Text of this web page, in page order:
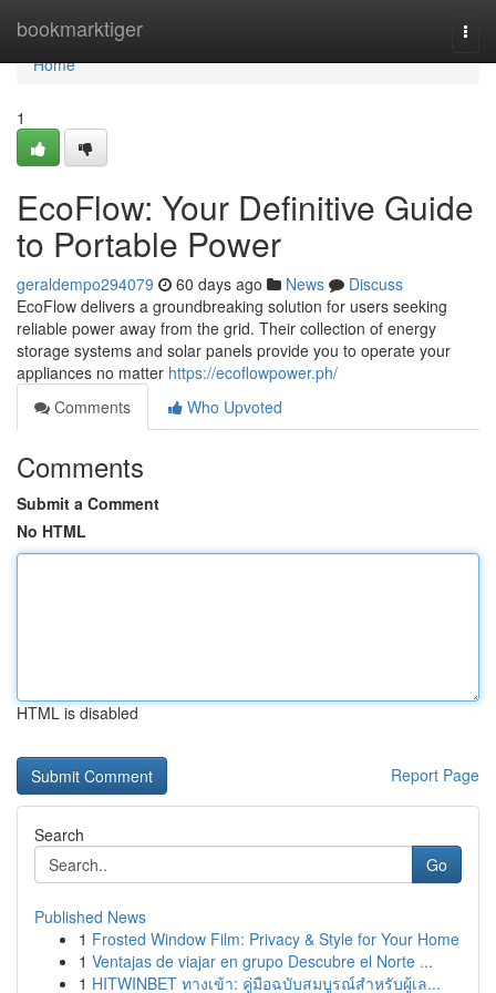
bookmarktiger
Home
Home
1
EcoFlow: Your Definitive Guide
to Portable Power
geraldempo294079 60 days ago News
Discuss
EcoFlow delivers a groundbreaking solution for users seeking
reliable power away from the grid. Their collection of energy
storage systems and solar panels provide you to operate your
appliances no matter https://ecoflowpower.ph/
Comments
Who Upvoted
Comments
Submit a Comment
No HTML
HTML is disabled
Report Page
Search
Go
Published News
1 Frosted Window Film: Privacy & Style for Your Home
1 Ventajas de viajar en grupo Descubre el Norte ...
1 HITWINBET ทางเข้า: คู่มือฉบับสมบูรณ์สำหรับผู้เล...